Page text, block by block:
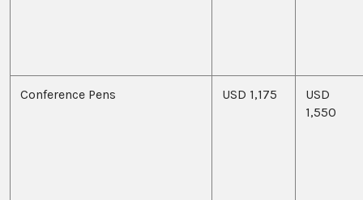
Conference Pens USD 1,175
USD
1,550